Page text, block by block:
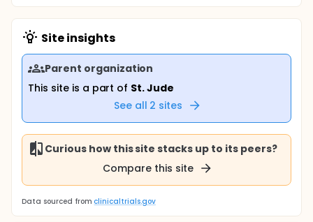
Site insights
Parent organization
This site is a part of St. Jude
See all 2 sites
Curious how this site stacks up to its peers?
Compare this site
Data sourced from clinicaltrials.gov